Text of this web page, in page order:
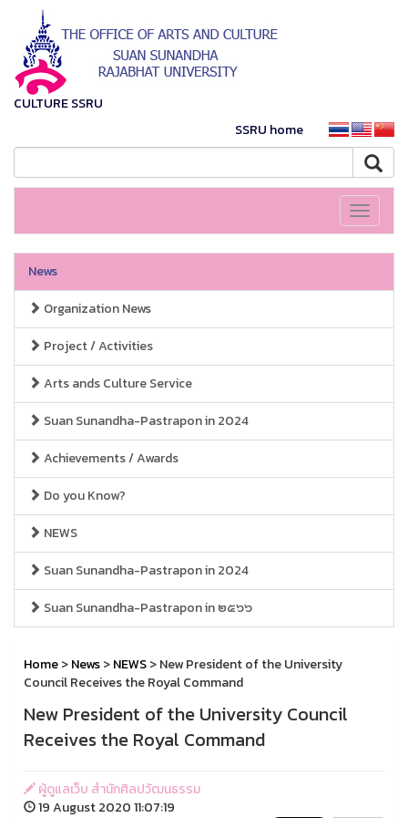
CULTURE SSRU
SSRU home
Toggle
News
Organization News
Project / Activities
Arts ands Culture Service
Suan Sunandha-Pastrapon in 2024
Achievements / Awards
Do you Know?
NEWS
Suan Sunandha-Pastrapon in 2024
Suan Sunandha-Pastrapon in ๒๕๖๖
Home>News>NEWS> New President of the University
Council Receives the Royal Command
New President of the University Council
Receives the Royal Command
ผู้ดูแลเว็บ สำนักศิลปวัฒนธรรม
19 August 2020 11:07:19